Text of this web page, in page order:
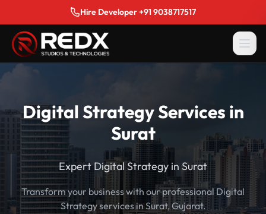
Hire Developer +91 9038717517
Digital Strategy Services in
Surat
Expert Digital Strategy in Surat
Transform your business with our professional Digital
Strategy services in Surat, Gujarat.